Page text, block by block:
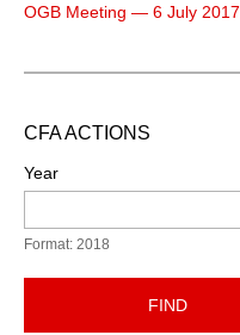
OGB Meeting — 6 July 2017
CFA ACTIONS
Year
Format: 2018
FIND